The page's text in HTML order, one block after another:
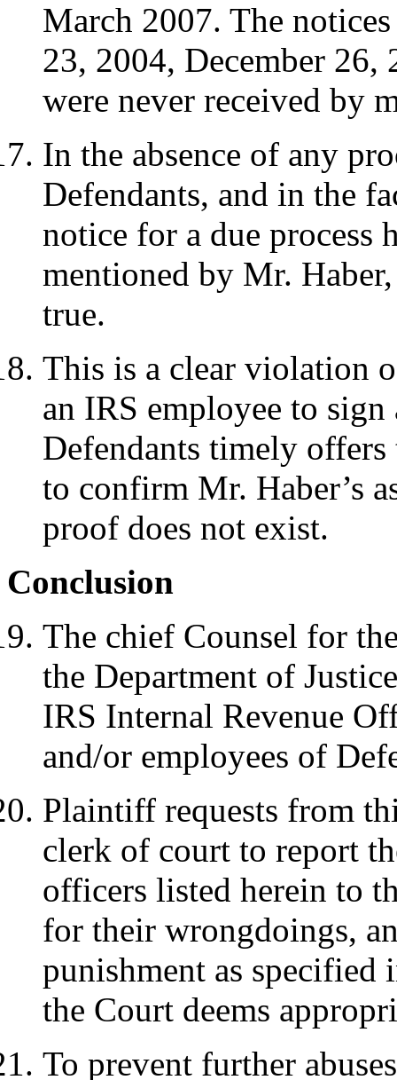
March 2007. The
23, 2004, December 26,
were never received by
In the absence of any
Defendants, and in the
notice for a due process
mentioned by Mr.
true.
This is a clear violation
an IRS employee to
Defendants timely
to confirm Mr. Haber’s
proof does not exist.
Conclusion
The chief Counsel for
the Department of
IRS Internal Revenue
and/or employees of
Plaintiff requests from
clerk of court to report
officers listed herein to
for their wrongdoings,
punishment as specified
the Court deems
To prevent further